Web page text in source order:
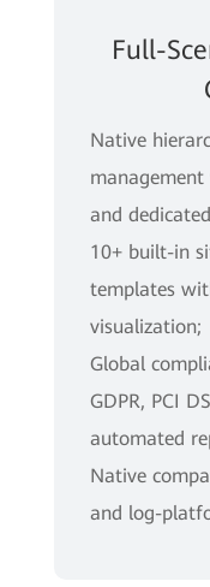
Full-
Native
and
10+ built-in
templates
visualization;
Global
GDPR, PCI
automated
Native
and log-